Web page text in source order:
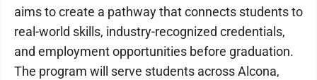
aims to create a pathway that connects students to
real-world skills, industry-recognized credentials,
and employment opportunities before graduation.
The program will serve students across Alcona,